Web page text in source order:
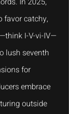
favor catchy,
I-V-vi-IV—
lush seventh
for
embrace
outside